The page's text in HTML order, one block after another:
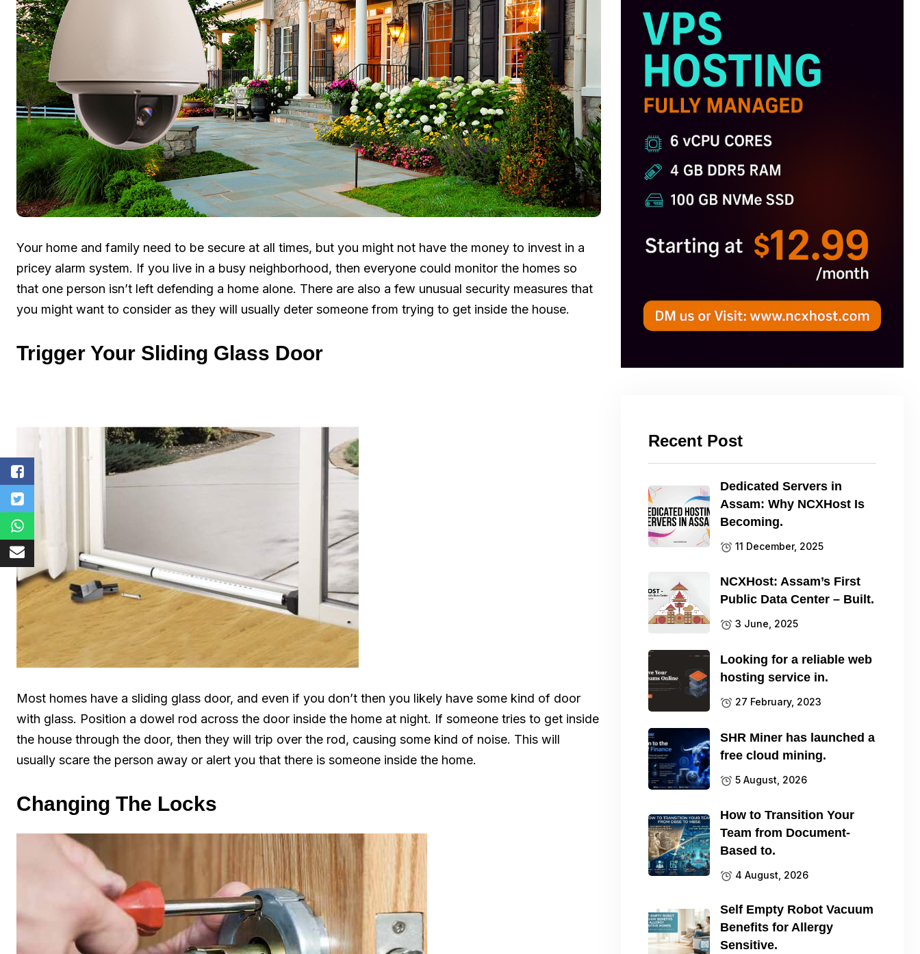
Your home and family need to be secure at all times, but you might not have the money to invest in a
pricey alarm system. If you live in a busy neighborhood, then everyone could monitor the homes so
that one person isn’t left defending a home alone. There are also a few unusual security measures that
you might want to consider as they will usually deter someone from trying to get inside the house.
Trigger Your Sliding Glass Door
Most homes have a sliding glass door, and even if you don’t then you likely have some kind of door
with glass. Position a dowel rod across the door inside the home at night. If someone tries to get inside
the house through the door, then they will trip over the rod, causing some kind of noise. This will
usually scare the person away or alert you that there is someone inside the home.
Changing The Locks
Recent Post
Dedicated Servers in
Assam: Why NCXHost Is
Becoming.
11 December, 2025
NCXHost: Assam’s First
Public Data Center – Built.
3 June, 2025
Looking for a reliable web
hosting service in.
27 February, 2023
SHR Miner has launched a
free cloud mining.
5 August, 2026
How to Transition Your
Team from Document-
Based to.
4 August, 2026
Self Empty Robot Vacuum
Benefits for Allergy
Sensitive.